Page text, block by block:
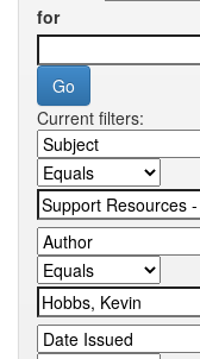
for
Current filters: